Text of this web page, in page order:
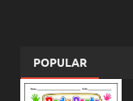
POPULAR